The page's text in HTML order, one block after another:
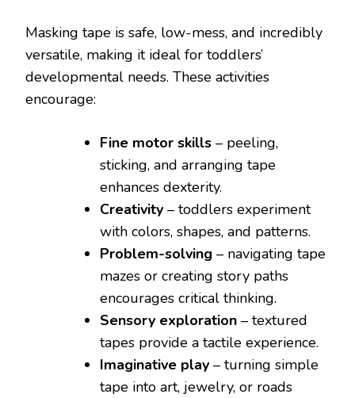
Masking tape is safe, low-mess, and incredibly
versatile, making it ideal for toddlers’
developmental needs. These activities
encourage:
Fine motor skills – peeling,
sticking, and arranging tape
enhances dexterity.
Creativity – toddlers experiment
with colors, shapes, and patterns.
Problem-solving – navigating tape
mazes or creating story paths
encourages critical thinking.
Sensory exploration – textured
tapes provide a tactile experience.
Imaginative play – turning simple
tape into art, jewelry, or roads